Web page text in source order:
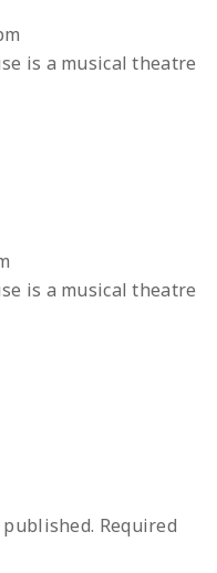
is a musical theatre
is a musical theatre
Required